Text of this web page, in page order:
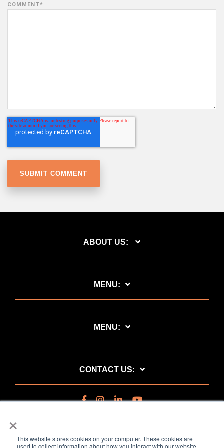
×
This website stores cookies on your computer. These cookies are
used to collect information about how you interact with our website
COMMENT*
ABOUT US:
MENU:
MENU:
CONTACT US: